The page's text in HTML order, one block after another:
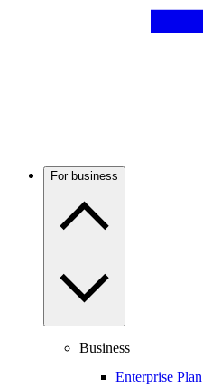
For business
Business
Enterprise Plan